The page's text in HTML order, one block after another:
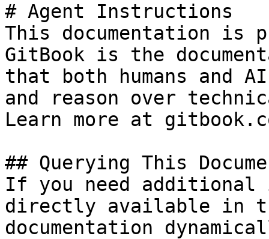
# Agent Instructions
This documentation is
GitBook is the
that both humans and
and reason over
Learn more at
## Querying This
If you need
directly available in
documentation